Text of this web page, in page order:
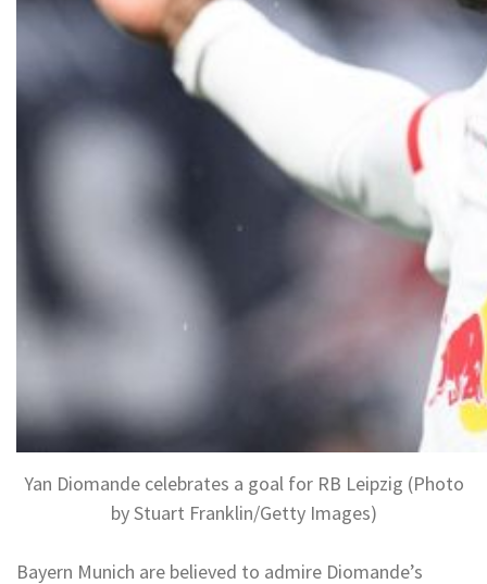
Yan Diomande celebrates a goal for RB Leipzig (Photo
by Stuart Franklin/Getty Images)
Bayern Munich are believed to admire Diomande’s